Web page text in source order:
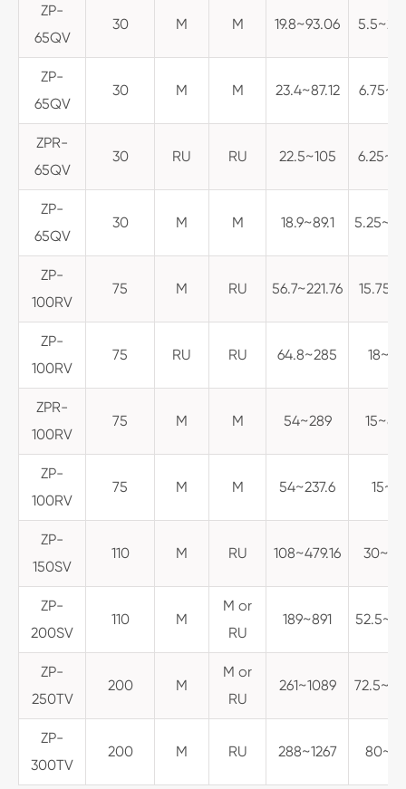
ZP-
65QV
30 M M 19.8~93.06
ZP-
65QV
30 M M 23.4~87.12
ZPR-
65QV
30 RU RU 22.5~105
ZP-
65QV
30 M M 18.9~89.1
ZP-
100RV
75 M RU 56.7~221.76
ZP-
100RV
75 RU RU 64.8~285
ZPR-
100RV
75 M M 54~289
ZP-
100RV
75 M M 54~237.6
ZP-
150SV
110 M RU 108~479.16
ZP-
200SV
110 M
M or
RU
189~891
ZP-
250TV
200 M
M or
RU
261~1089
ZP-
300TV
200 M RU 288~1267